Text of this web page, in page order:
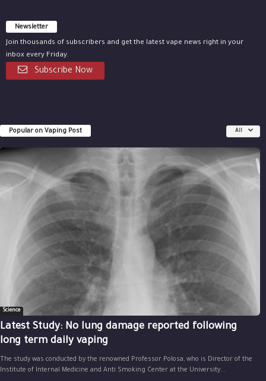
Newsletter
Join thousands of subscribers and get the latest vape news right in your
inbox every Friday.
Subscribe Now
Popular on Vaping Post All
Science
Latest Study: No lung damage reported following
long term daily vaping
The study was conducted by the renowned Professor Polosa, who is Director of the
Institute of Internal Medicine and Anti Smoking Center at the University...